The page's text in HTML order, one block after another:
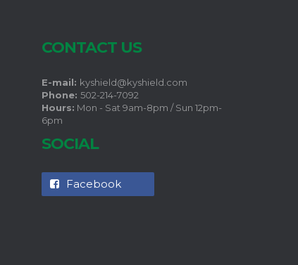
CONTACT US
E-mail: kyshield@kyshield.com
Phone: 502-214-7092
Hours: Mon - Sat 9am-8pm / Sun 12pm-
6pm
SOCIAL
Facebook